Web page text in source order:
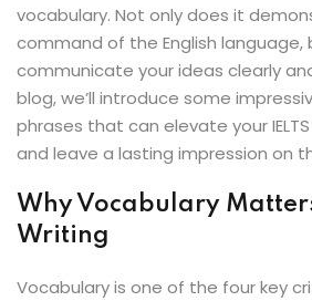
Us
Us
vocabulary. Not only does it
command of the English language,
communicate your ideas clearly
blog, we’ll introduce some
phrases that can elevate your
and leave a lasting impression on
Why Vocabulary
Writing
Vocabulary is one of the four key